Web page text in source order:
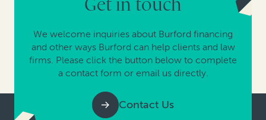
Get in touch
We welcome inquiries about Burford financing
and other ways Burford can help clients and law
firms. Please click the button below to complete
a contact form or email us directly.
Contact Us